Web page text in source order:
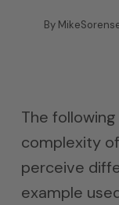
By
The
complexity
perceive
example